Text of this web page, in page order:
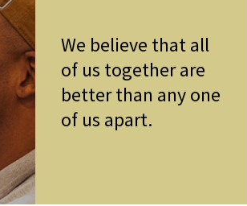
We believe that all
of us together are
better than any one
of us apart.